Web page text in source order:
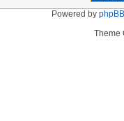
Powered by phpBB
Theme